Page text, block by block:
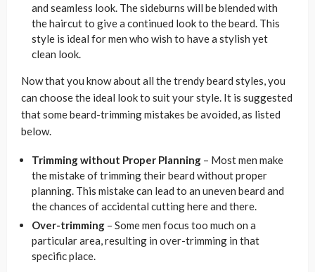
and seamless look. The sideburns will be blended with
the haircut to give a continued look to the beard. This
style is ideal for men who wish to have a stylish yet
clean look.
Now that you know about all the trendy beard styles, you
can choose the ideal look to suit your style. It is suggested
that some beard-trimming mistakes be avoided, as listed
below.
Trimming without Proper Planning – Most men make
the mistake of trimming their beard without proper
planning. This mistake can lead to an uneven beard and
the chances of accidental cutting here and there.
Over-trimming – Some men focus too much on a
particular area, resulting in over-trimming in that
specific place.